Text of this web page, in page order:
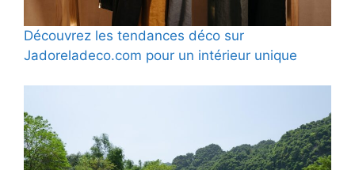
Découvrez les tendances déco sur
Jadoreladeco.com pour un intérieur unique